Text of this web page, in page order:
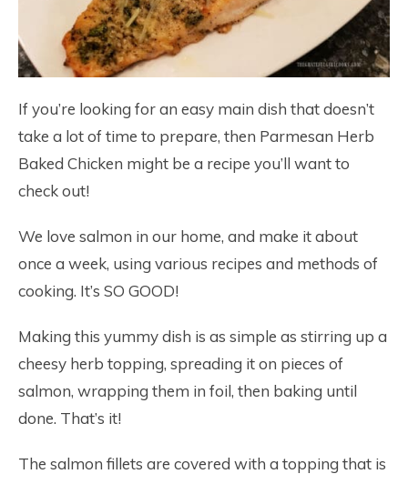
If you’re looking for an easy main dish that doesn’t
take a lot of time to prepare, then Parmesan Herb
Baked Chicken might be a recipe you’ll want to
check out!
We love salmon in our home, and make it about
once a week, using various recipes and methods of
cooking. It’s SO GOOD!
Making this yummy dish is as simple as stirring up a
cheesy herb topping, spreading it on pieces of
salmon, wrapping them in foil, then baking until
done. That’s it!
The salmon fillets are covered with a topping that is